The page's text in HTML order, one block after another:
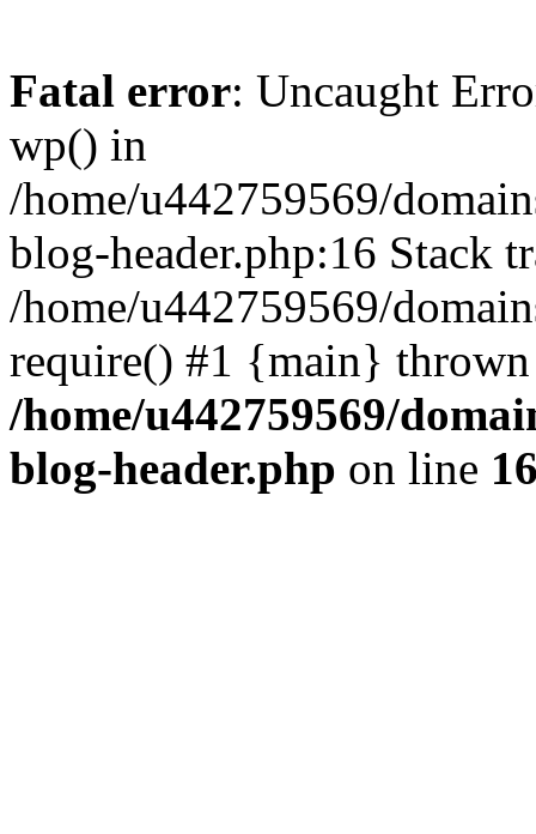
Fatal error: Uncaught
wp() in
/home/u442759569/
blog-header.php:16 Stack
/home/u442759569/
require() #1 {main}
/home/u442759569/
blog-header.php on line